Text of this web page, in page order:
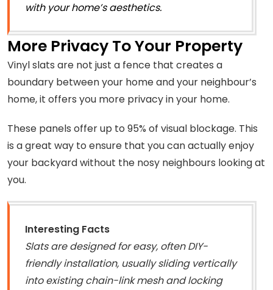
with your home’s aesthetics.
More Privacy To Your Property
Vinyl slats are not just a fence that creates a
boundary between your home and your neighbour’s
home, it offers you more privacy in your home.
These panels offer up to 95% of visual blockage. This
is a great way to ensure that you can actually enjoy
your backyard without the nosy neighbours looking at
you.
Interesting Facts
Slats are designed for easy, often DIY-
friendly installation, usually sliding vertically
into existing chain-link mesh and locking